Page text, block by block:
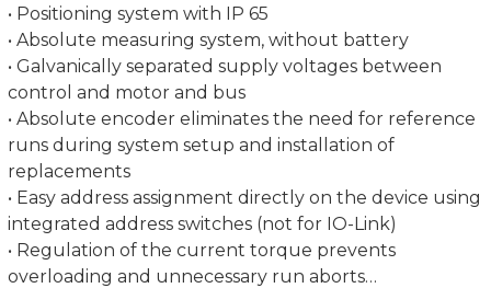
• Positioning system with IP 65
• Absolute measuring system, without battery
• Galvanically separated supply voltages between
control and motor and bus
• Absolute encoder eliminates the need for reference
runs during system setup and installation of
replacements
• Easy address assignment directly on the device using
integrated address switches (not for IO-Link)
• Regulation of the current torque prevents
overloading and unnecessary run aborts